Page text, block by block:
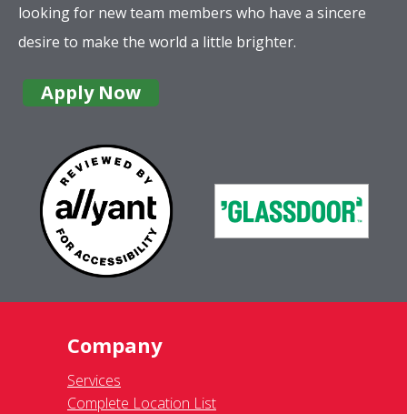
looking for new team members who have a sincere
desire to make the world a little brighter.
Apply Now
Company
Services
Complete Location List